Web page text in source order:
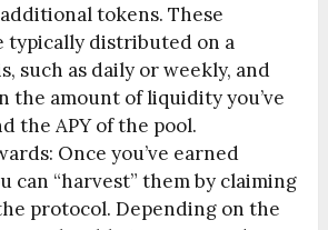
tokens. These
typically distributed on a
such as daily or weekly, and
the amount of liquidity you’ve
the APY of the pool.
Once you’ve earned
can “harvest” them by claiming
protocol. Depending on the